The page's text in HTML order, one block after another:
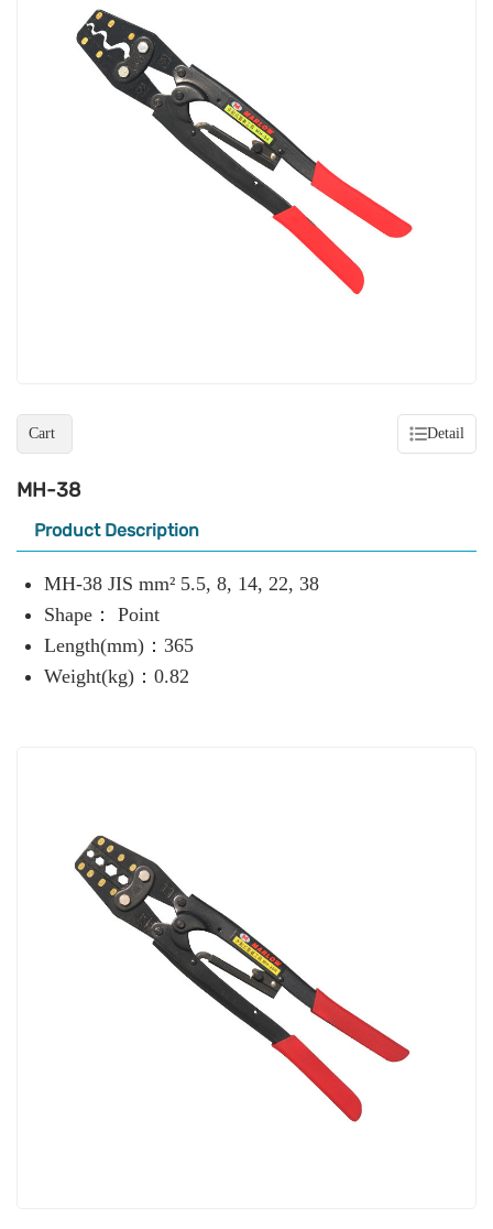
Cart Detail
MH-38
Product Description
MH-38 JIS mm² 5.5, 8, 14, 22, 38
Shape： Point
Length(mm)：365
Weight(kg)：0.82